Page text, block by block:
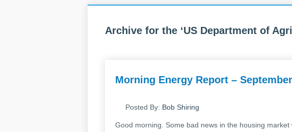
Archive for the ‘US Department of
Morning Energy Report –
Posted By: Bob Shiring
Good morning. Some bad news in the housing